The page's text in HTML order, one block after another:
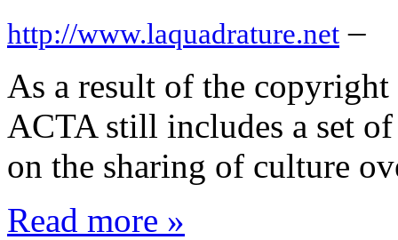
http://www.laquadrature.net –
As a result of the
ACTA still includes a set
on the sharing of culture
Read more »